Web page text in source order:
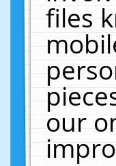
files
our